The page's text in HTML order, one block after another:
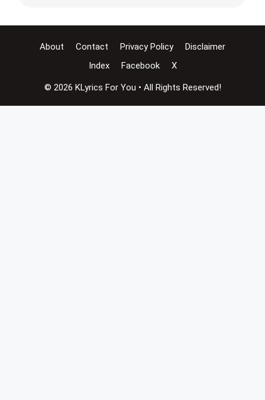
About Contact Privacy Policy
Disclaimer
Index
Facebook X
© 2026 KLyrics For You • All Rights Reserved!